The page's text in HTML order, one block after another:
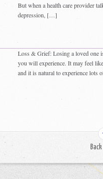
But when a health care provider
depression, […]
Loss & Grief: Losing a loved one
you will experience. It may feel
and it is natural to experience